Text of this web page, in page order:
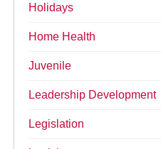
Holidays
Home Health
Juvenile
Leadership Development
Legislation